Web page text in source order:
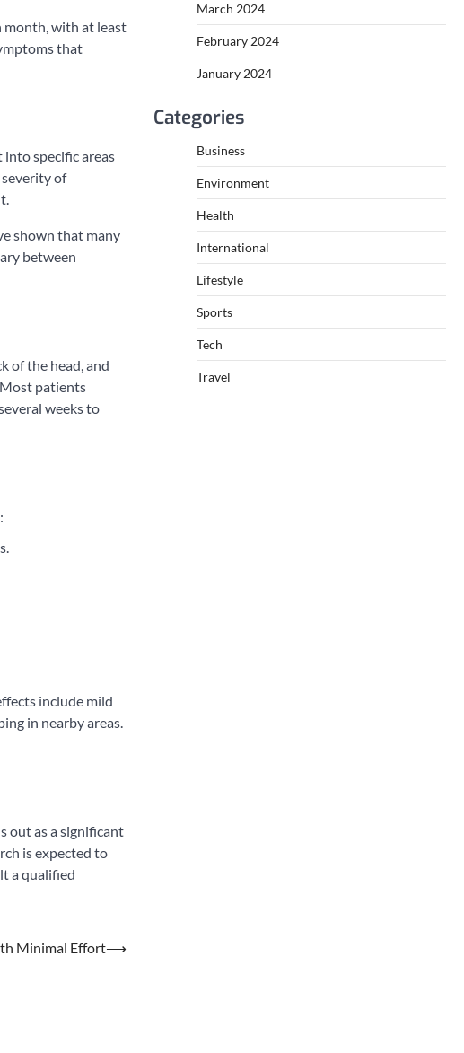
month, with at least
that
specific areas
severity of
shown that many
between
of the head, and
patients
weeks to
include mild
in nearby areas.
out as a significant
is expected to
a qualified
Minimal Effort⟶
March 2024
February 2024
January 2024
Categories
Business
Environment
Health
International
Lifestyle
Sports
Tech
Travel